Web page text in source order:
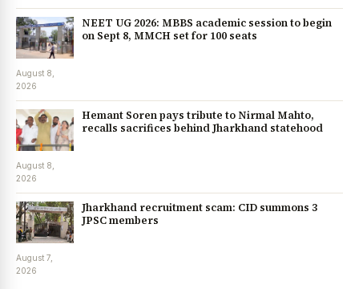
NEET UG 2026: MBBS academic session to begin
on Sept 8, MMCH set for 100 seats
August 8,
2026
Hemant Soren pays tribute to Nirmal Mahto,
recalls sacrifices behind Jharkhand statehood
August 8,
2026
Jharkhand recruitment scam: CID summons 3
JPSC members
August 7,
2026